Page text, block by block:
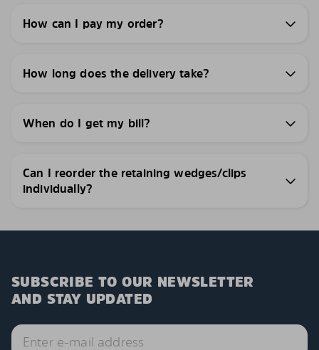
How can I pay my order?
How long does the delivery take?
When do I get my bill?
Can I reorder the retaining wedges/clips
individually?
SUBSCRIBE TO OUR NEWSLETTER
AND STAY UPDATED